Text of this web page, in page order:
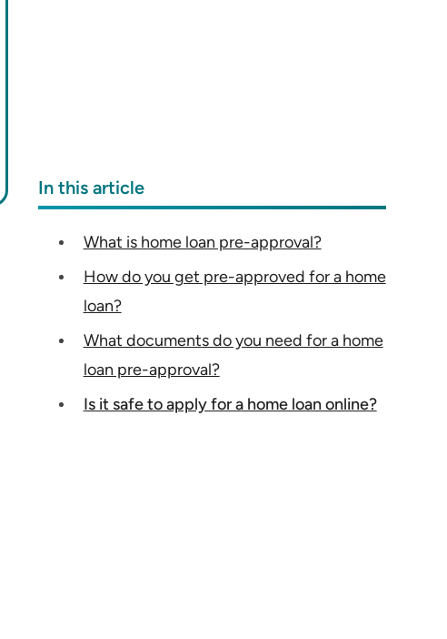
In this article
What is home loan pre-approval?
How do you get pre-approved for a home
loan?
What documents do you need for a home
loan pre-approval?
Is it safe to apply for a home loan online?